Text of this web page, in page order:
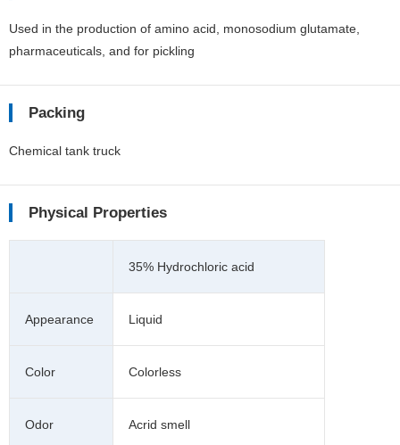
Used in the production of amino acid, monosodium glutamate,
pharmaceuticals, and for pickling
Packing
Chemical tank truck
Physical Properties
35% Hydrochloric acid
Appearance Liquid
Color Colorless
Odor Acrid smell